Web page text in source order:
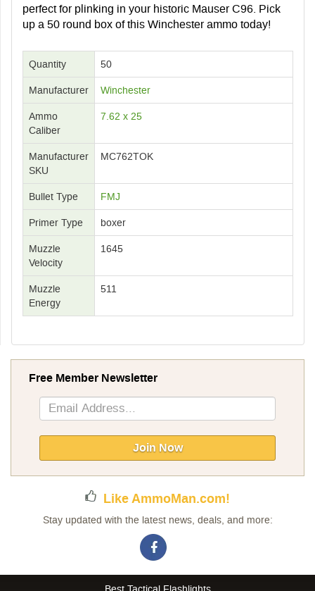
perfect for plinking in your historic Mauser C96. Pick
up a 50 round box of this Winchester ammo today!
Quantity 50
Manufacturer Winchester
Ammo
Caliber
7.62 x 25
Manufacturer
SKU
MC762TOK
Bullet Type FMJ
Primer Type boxer
Muzzle
Velocity
1645
Muzzle
Energy
511
Free Member Newsletter
Sign
Up
Newsletter:
Join Now
Like AmmoMan.com!
Stay updated with the latest news, deals, and more:
Best Tactical Flashlights